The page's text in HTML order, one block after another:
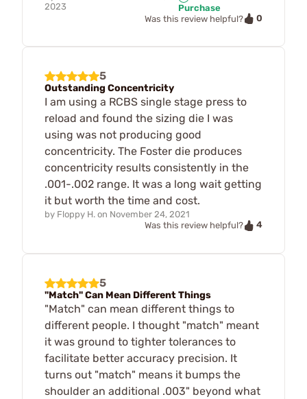
2023
Purchase
Was this review helpful?
0
5
Outstanding Concentricity
I am using a RCBS single stage press to
reload and found the sizing die I was
using was not producing good
concentricity. The Foster die produces
concentricity results consistently in the
.001-.002 range. It was a long wait getting
it but worth the time and cost.
by Floppy H. on November 24, 2021
Was this review helpful?
4
5
"Match" Can Mean Different Things
"Match" can mean different things to
different people. I thought "match" meant
it was ground to tighter tolerances to
facilitate better accuracy precision. It
turns out "match" means it bumps the
shoulder an additional .003" beyond what